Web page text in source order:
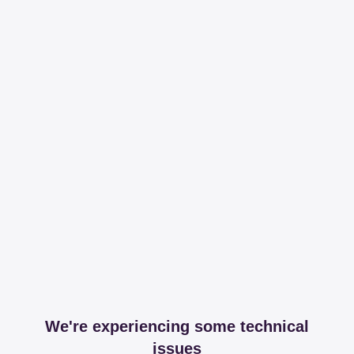
We're experiencing some technical
issues